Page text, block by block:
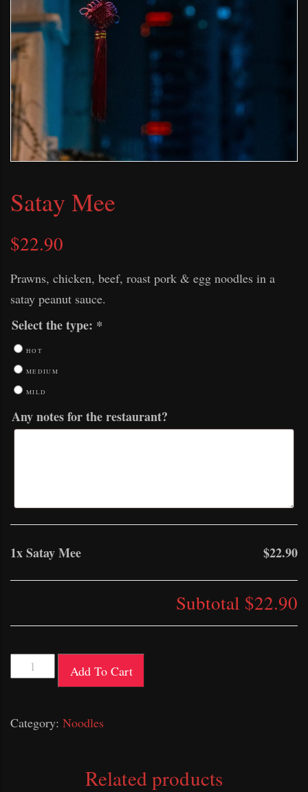
Satay Mee
$22.90
Prawns, chicken, beef, roast pork & egg noodles in a
satay peanut sauce.
Select the type: *
HOT
MEDIUM
MILD
Any notes for the restaurant?
1xSatay Mee $22.90
Subtotal $22.90
Satay
Mee
Add To Cart
Category: Noodles
Related products